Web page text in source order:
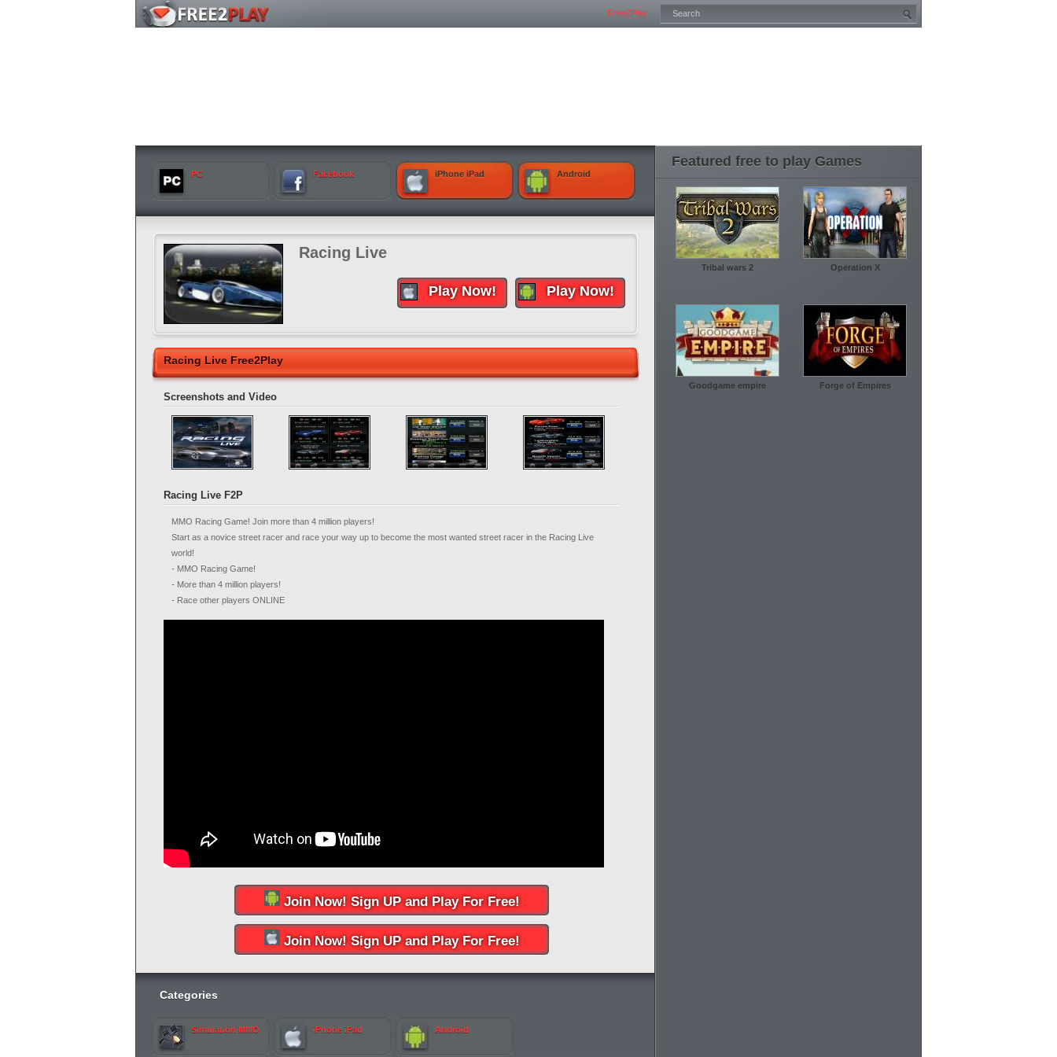
Free2Play
PC Facebook iPhone iPad Android
Racing Live
Play Now!
Play Now!
Racing Live Free2Play
Screenshots and Video
Racing Live F2P
MMO Racing Game! Join more than 4 million players!
Start as a novice street racer and race your way up to become the most wanted street racer in the Racing Live
world!
- MMO Racing Game!
- More than 4 million players!
- Race other players ONLINE
Join Now! Sign UP and Play For Free!
Join Now! Sign UP and Play For Free!
Categories
Simulation MMO iPhone iPad Android
Featured free to play Games
Tribal wars 2 Operation X
Goodgame empire Forge of Empires